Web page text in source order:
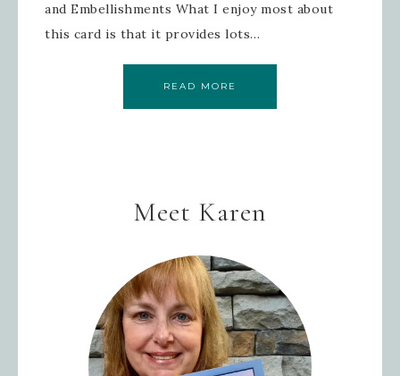
and Embellishments What I enjoy most about
this card is that it provides lots…
READ MORE
Meet Karen